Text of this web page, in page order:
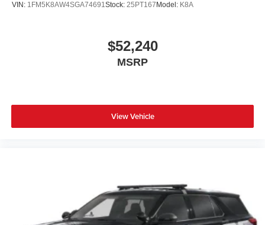
VIN: 1FM5K8AW4SGA74691Stock: 25PT167 Model: K8A
$52,240
MSRP
View Vehicle